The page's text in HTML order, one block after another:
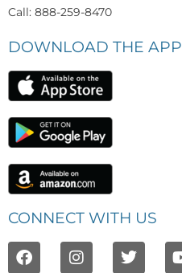
Call: 888-259-8470
DOWNLOAD THE APP
CONNECT WITH US